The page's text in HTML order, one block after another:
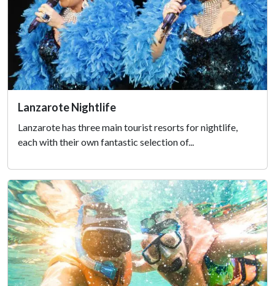
Lanzarote Nightlife
Lanzarote has three main tourist resorts for nightlife,
each with their own fantastic selection of...